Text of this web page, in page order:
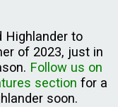
Highlander to
of 2023, just in
Follow us on
section for a
soon.